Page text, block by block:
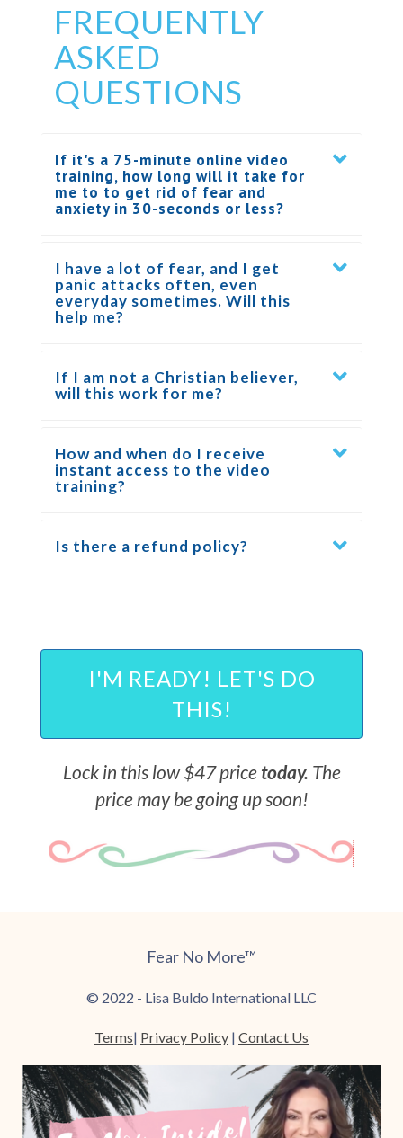
FREQUENTLY
ASKED
QUESTIONS
If it's a 75-minute online video
training, how long will it take for
me to to get rid of fear and
anxiety in 30-seconds or less?
I have a lot of fear, and I get
panic attacks often, even
everyday sometimes. Will this
help me?
If I am not a Christian believer,
will this work for me?
How and when do I receive
instant access to the video
training?
Is there a refund policy?
I'M READY! LET'S DO
THIS!
Lock in this low $47 price today. The
price may be going up soon!
Fear No More™
© 2022 - Lisa Buldo International LLC
Terms| Privacy Policy | Contact Us